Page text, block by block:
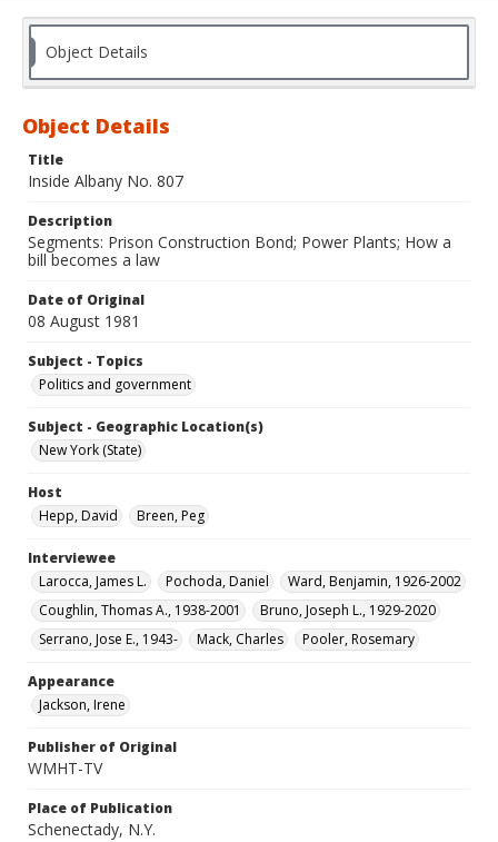
Object Details
Object Details
Title
Inside Albany No. 807
Description
Segments: Prison Construction Bond; Power Plants; How a
bill becomes a law
Date of Original
08 August 1981
Subject - Topics
Politics and government
Subject - Geographic Location(s)
New York (State)
Host
Hepp, David
Breen, Peg
Interviewee
Larocca, James L.
Pochoda, Daniel
Ward, Benjamin, 1926-2002
Coughlin, Thomas A., 1938-2001
Bruno, Joseph L., 1929-2020
Serrano, Jose E., 1943-
Mack, Charles Pooler, Rosemary
Appearance
Jackson, Irene
Publisher of Original
WMHT-TV
Place of Publication
Schenectady, N.Y.